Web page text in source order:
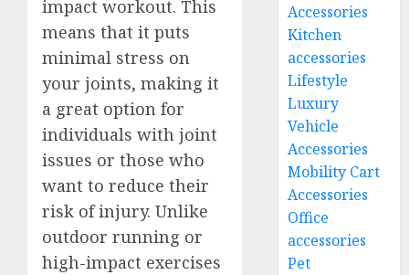
impact workout. This
means that it puts
minimal stress on
your joints, making it
a great option for
individuals with joint
issues or those who
want to reduce their
risk of injury. Unlike
outdoor running or
high-impact exercises
Accessories
Kitchen
accessories
Lifestyle
Luxury
Vehicle
Accessories
Mobility Cart
Accessories
Office
accessories
Pet